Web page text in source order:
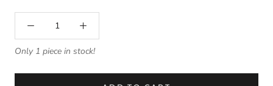
Only 1 piece in stock!